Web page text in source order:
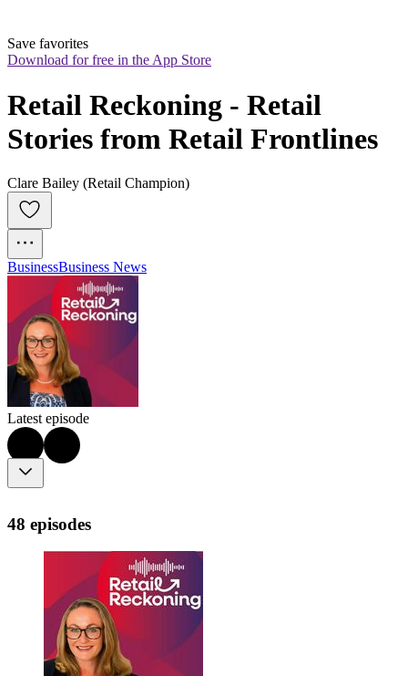
Save favorites
Download for free in the App Store
Retail Reckoning - Retail
Stories from Retail Frontlines
Clare Bailey (Retail Champion)
BusinessBusiness News
Latest episode
48 episodes